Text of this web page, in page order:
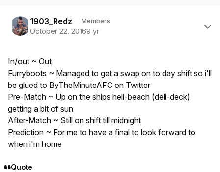
1903_Redz Members
October 22, 20169 yr
In/out ~ Out
Furryboots ~ Managed to get a swap on to day shift so i'll
be glued to ByTheMinuteAFC on Twitter
Pre-Match ~ Up on the ships heli-beach (deli-deck)
getting a bit of sun
After-Match ~ Still on shift till midnight
Prediction ~ For me to have a final to look forward to
when i'm home
Quote